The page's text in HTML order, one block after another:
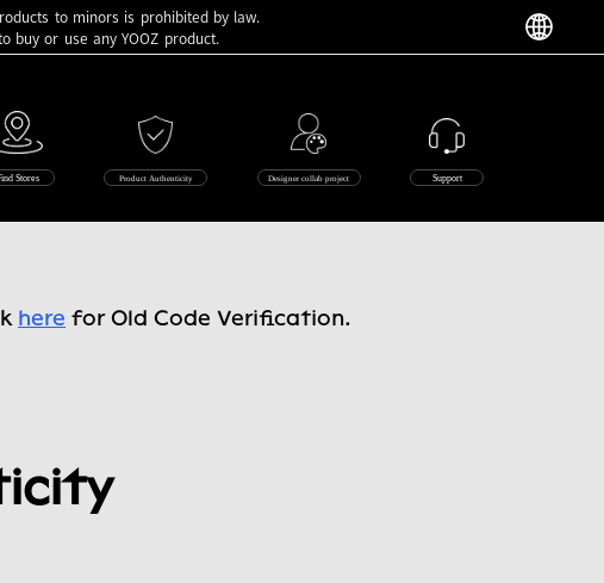
to minors is prohibited by law.
buy or use any YOOZ product.
Stores Product Authenticity Designer collab project Support
here for Old Code Verification.